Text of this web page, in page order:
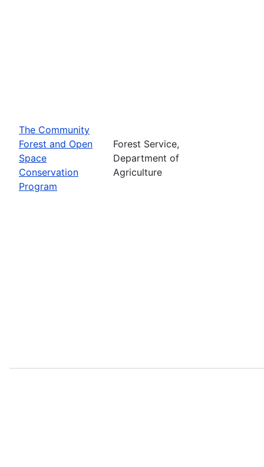
The Community
Forest and Open
Space
Conservation
Program
Forest Service,
Department of
Agriculture